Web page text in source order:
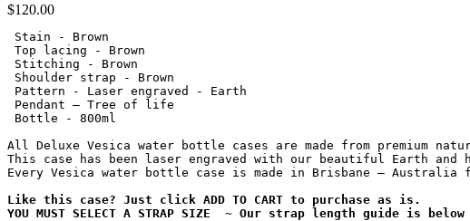
$120.00
Stain - Brown
Top lacing - Brown
Stitching - Brown
Shoulder strap - Brown
Pattern - Laser engraved - Earth
Pendant – Tree of life
Bottle - 800ml
All Deluxe Vesica water bottle cases are made from premium
This case has been laser engraved with our beautiful Earth
Every Vesica water bottle case is made in Brisbane – Australia
Like this case? Just click ADD TO CART to purchase as is.
YOU MUST SELECT A STRAP SIZE  ~ Our strap length guide is below